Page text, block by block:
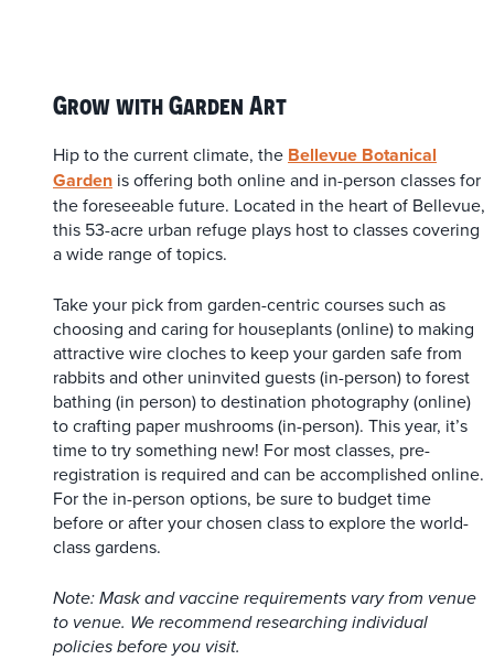
Grow with Garden Art
Hip to the current climate, the Bellevue Botanical
Garden is offering both online and in-person classes for
the foreseeable future. Located in the heart of Bellevue,
this 53-acre urban refuge plays host to classes covering
a wide range of topics.
Take your pick from garden-centric courses such as
choosing and caring for houseplants (online) to making
attractive wire cloches to keep your garden safe from
rabbits and other uninvited guests (in-person) to forest
bathing (in person) to destination photography (online)
to crafting paper mushrooms (in-person). This year, it’s
time to try something new! For most classes, pre-
registration is required and can be accomplished online.
For the in-person options, be sure to budget time
before or after your chosen class to explore the world-
class gardens.
Note: Mask and vaccine requirements vary from venue
to venue. We recommend researching individual
policies before you visit.